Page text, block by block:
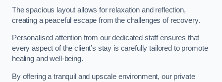
The spacious layout allows for relaxation and reflection,
creating a peaceful escape from the challenges of recovery.
Personalised attention from our dedicated staff ensures that
every aspect of the client’s stay is carefully tailored to promote
healing and well-being.
By offering a tranquil and upscale environment, our private